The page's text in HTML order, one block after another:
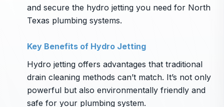
and secure the hydro jetting you need for North
Texas plumbing systems.
Key Benefits of Hydro Jetting
Hydro jetting offers advantages that traditional
drain cleaning methods can’t match. It’s not only
powerful but also environmentally friendly and
safe for your plumbing system.